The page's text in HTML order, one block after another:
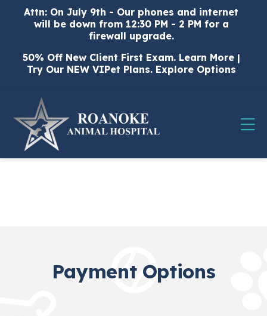
Skip to content
Attn: On July 9th - Our phones and internet
will be down from 12:30 PM - 2 PM for a
firewall upgrade.
50% Off New Client First Exam. Learn More |
Try Our NEW VIPet Plans. Explore Options
Payment Options